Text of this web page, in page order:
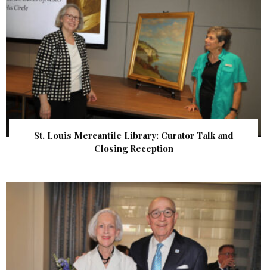
St. Louis Mercantile Library: Curator Talk and
Closing Reception